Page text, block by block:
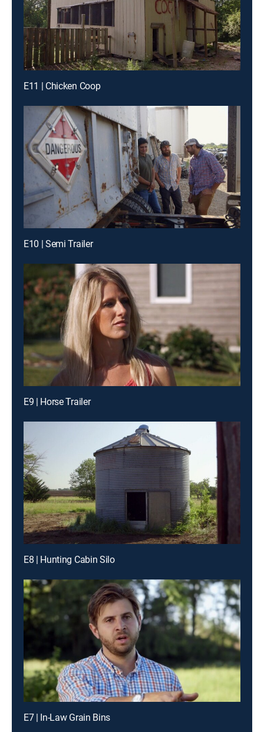
E11 | Chicken Coop
E10 | Semi Trailer
E9 | Horse Trailer
E8 | Hunting Cabin Silo
E7 | In-Law Grain Bins